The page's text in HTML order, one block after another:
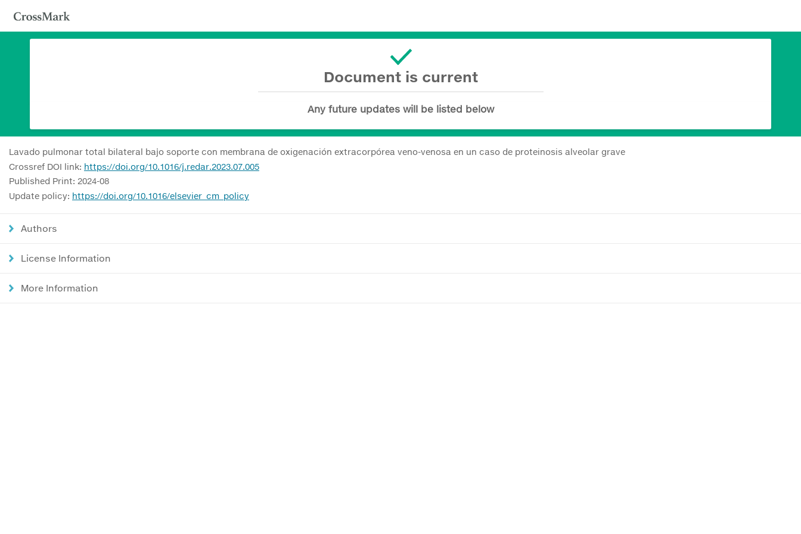
Document is current
Any future updates will be listed below
Lavado pulmonar total bilateral bajo soporte con membrana de oxigenación extracorpórea veno-venosa en un caso de proteinosis alveolar grave
Crossref DOI link: https://doi.org/10.1016/j.redar.2023.07.005
Published Print: 2024-08
Update policy: https://doi.org/10.1016/elsevier_cm_policy
Authors
License Information
More Information